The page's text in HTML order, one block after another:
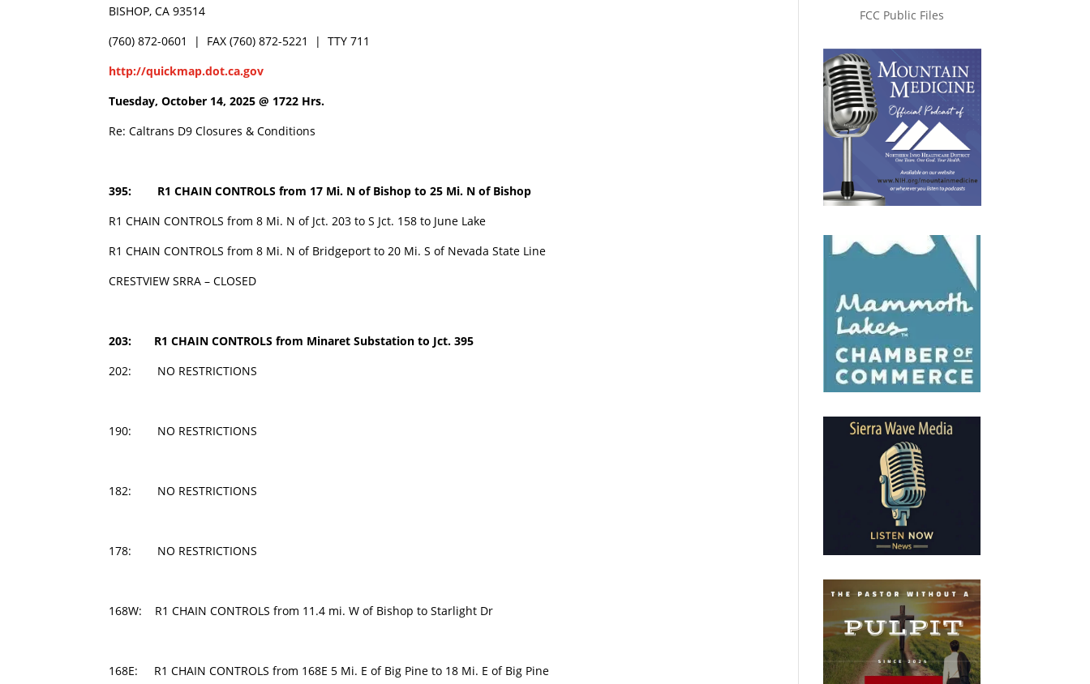
BISHOP, CA 93514
(760) 872-0601 | FAX (760) 872-5221 | TTY 711
http://quickmap.dot.ca.gov
Tuesday, October 14, 2025 @ 1722 Hrs.
Re: Caltrans D9 Closures & Conditions
395: R1 CHAIN CONTROLS from 17 Mi. N of Bishop to25 Mi. N of Bishop
R1 CHAIN CONTROLS from 8 Mi. N of Jct. 203 to S Jct. 158 to June Lake
R1 CHAIN CONTROLS from 8 Mi. N of Bridgeport to 20 Mi. S of Nevada State Line
CRESTVIEW SRRA – CLOSED
203: R1 CHAIN CONTROLS from Minaret Substation to Jct. 395
202: NO RESTRICTIONS
190: NO RESTRICTIONS
182: NO RESTRICTIONS
178: NO RESTRICTIONS
168W: R1 CHAIN CONTROLS from 11.4 mi. W of Bishop to Starlight Dr
168E: R1 CHAIN CONTROLS from 168E 5 Mi. E of Big Pine to 18 Mi. E of Big Pine
FCC Public Files